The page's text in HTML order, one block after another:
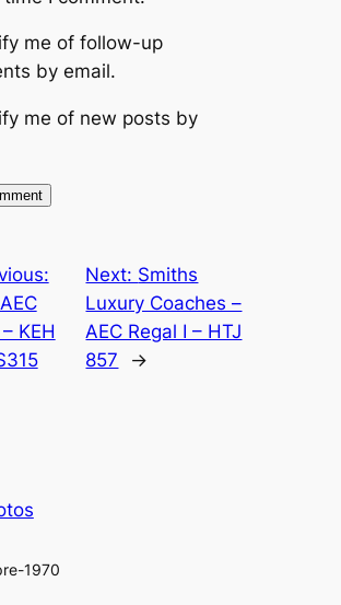
me of follow-up
by email.
me of new posts by
KEH
Next: Smiths
Luxury Coaches –
AEC Regal I – HTJ
857
→
1970